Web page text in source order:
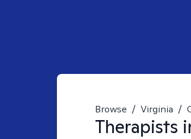
Browse / Virginia /
Therapists